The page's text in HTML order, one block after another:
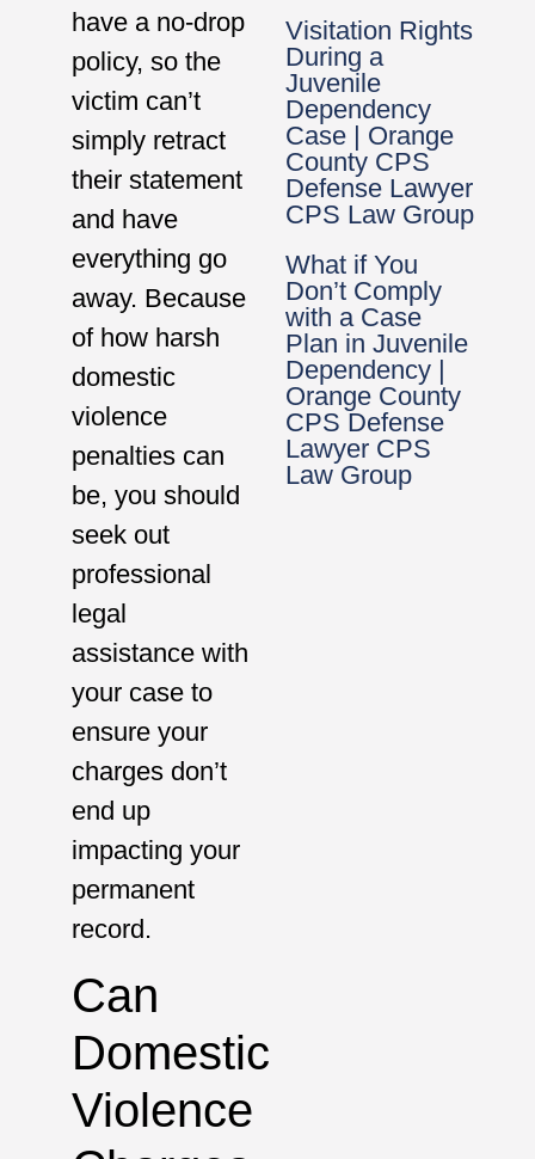
have a no-drop
policy, so the
victim can’t
simply retract
their statement
and have
everything go
away. Because
of how harsh
domestic
violence
penalties can
be, you should
seek out
professional
legal
assistance with
your case to
ensure your
charges don’t
end up
impacting your
permanent
record.
Can
Domestic
Violence
Visitation Rights
During a
Juvenile
Dependency
Case | Orange
County CPS
Defense Lawyer
CPS Law Group
What if You
Don’t Comply
with a Case
Plan in Juvenile
Dependency |
Orange County
CPS Defense
Lawyer CPS
Law Group